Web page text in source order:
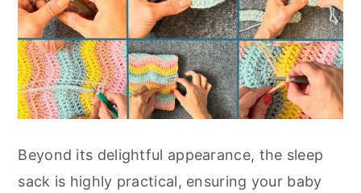
Beyond its delightful appearance, the sleep
sack is highly practical, ensuring your baby